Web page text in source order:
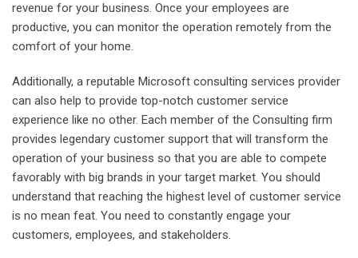
revenue for your business. Once your employees are
productive, you can monitor the operation remotely from the
comfort of your home.
Additionally, a reputable Microsoft consulting services provider
can also help to provide top-notch customer service
experience like no other. Each member of the Consulting firm
provides legendary customer support that will transform the
operation of your business so that you are able to compete
favorably with big brands in your target market. You should
understand that reaching the highest level of customer service
is no mean feat. You need to constantly engage your
customers, employees, and stakeholders.